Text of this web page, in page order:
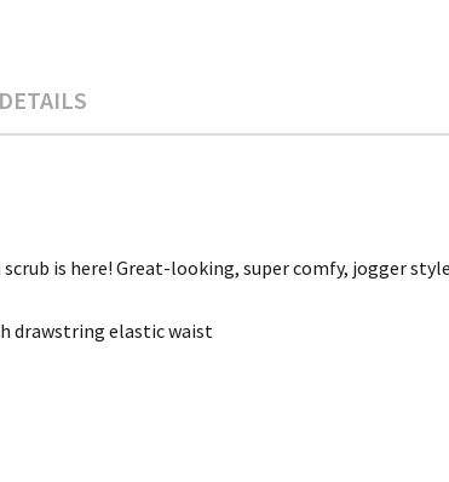
DETAILS
is here! Great-looking, super comfy, jogger
drawstring elastic waist